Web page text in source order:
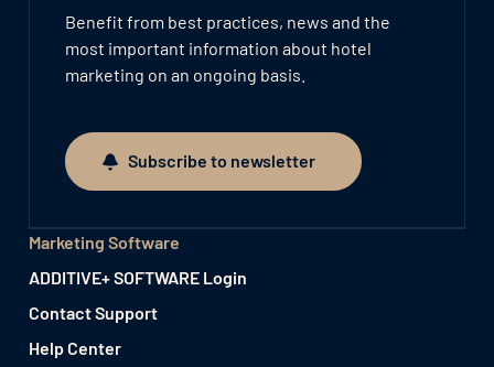
Benefit from best practices, news and the
most important information about hotel
marketing on an ongoing basis.
Subscribe to newsletter
Subscribe to newsletter
Marketing Software
ADDITIVE+ SOFTWARE Login
Contact Support
Help Center